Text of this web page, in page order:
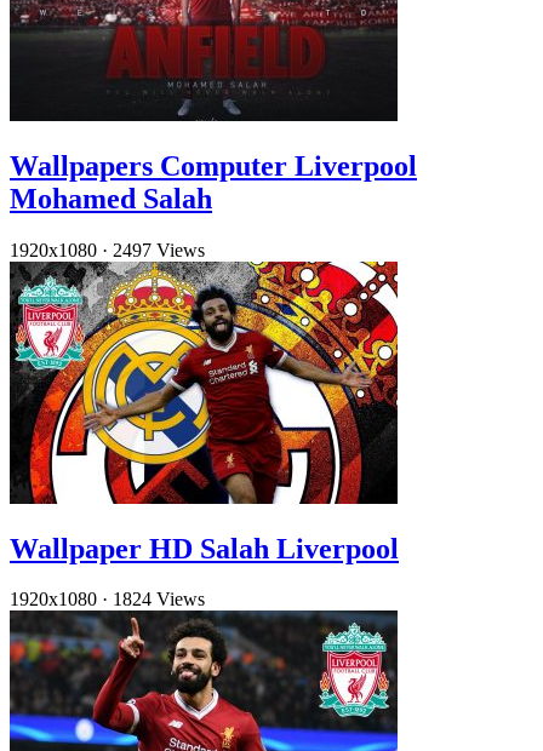
Wallpapers Computer Liverpool
Mohamed Salah
1920x1080 · 2497 Views
Wallpaper HD Salah Liverpool
1920x1080 · 1824 Views